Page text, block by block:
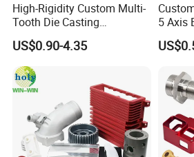
High-Rigidity Custom Multi-
Tooth Die Casting
Component for Precision
US$0.90-4.35
5 Axis
Car